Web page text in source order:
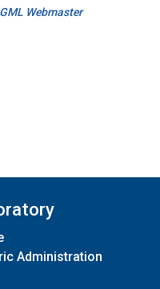
GML Webmaster
Administration